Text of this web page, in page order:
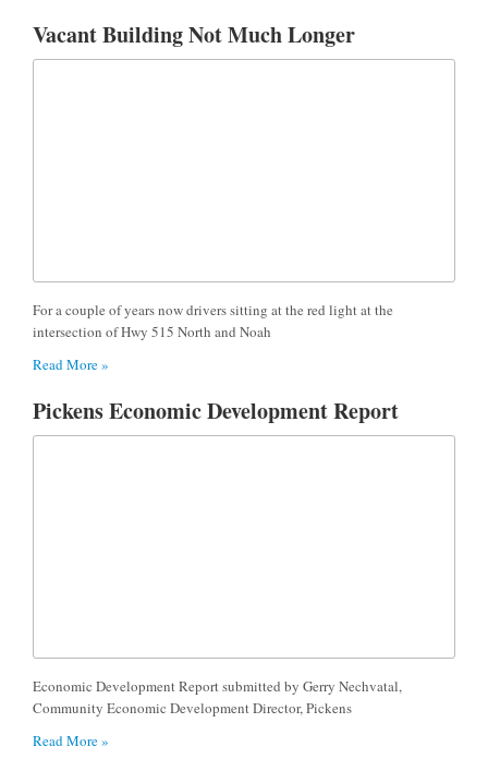
Vacant Building Not Much Longer
For a couple of years now drivers sitting at the red light at the
intersection of Hwy 515 North and Noah
Read More »
Pickens Economic Development Report
Economic Development Report submitted by Gerry Nechvatal,
Community Economic Development Director, Pickens
Read More »